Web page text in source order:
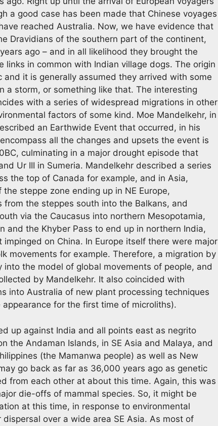
a good case has been made that Chinese voyages
reached Australia. Now, we have evidence that
Dravidians of the southern part of the continent,
ago – and in all likelihood they brought the
links in common with Indian village dogs. The origin
it is generally assumed they arrived with some
a storm, or something like that. The interesting
with a series of widespread migrations in other
factors of some kind. Moe Mandelkehr, in
an Earthwide Event that occurred, in his
all the changes and upsets the event is
culminating in a major drought episode that
Ur III in Sumeria. Mandelkehr described a series
the top of Canada for example, and in Asia,
steppe zone ending up in NE Europe,
the steppes south into the Balkans, and
via the Caucasus into northern Mesopotamia,
and the Khyber Pass to end up in northern India,
on China. In Europe itself there were major
movements for example. Therefore, a migration by
into the model of global movements of people, and
by Mandelkehr. It also coincided with
into Australia of new plant processing techniques
for the first time of microliths).
up against India and all points east as negrito
the Andaman Islands, in SE Asia and Malaya, and
(the Mamanwa people) as well as New
go back as far as 36,000 years ago as genetic
from each other at about this time. Again, this was
die-offs of mammal species. So, it might be
at this time, in response to environmental
over a wide area SE Asia. As most of